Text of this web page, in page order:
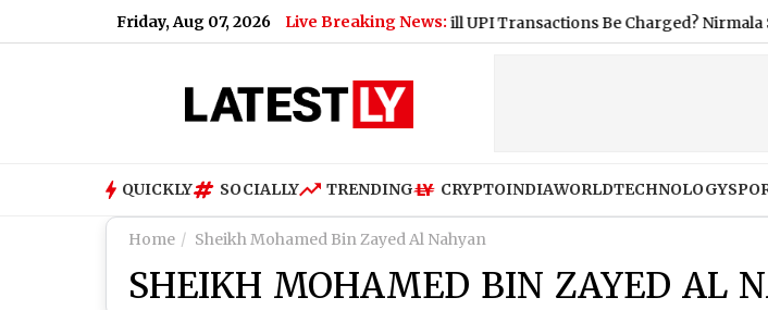
Friday, Aug 07, 2026 Live Breaking News:Will UPI Transactions Be Charged? Nirmala
QUICKLY SOCIALLY TRENDING CRYPTOINDIAWORLDTECHNOLOGY
Home Sheikh Mohamed Bin Zayed Al Nahyan
SHEIKH MOHAMED BIN ZAYED AL